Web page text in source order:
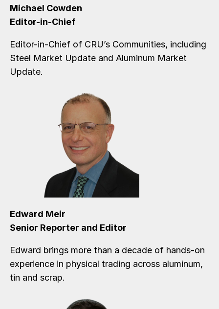
Michael Cowden
Editor-in-Chief
Editor-in-Chief of CRU’s Communities, including
Steel Market Update and Aluminum Market
Update.
Edward Meir
Senior Reporter and Editor
Edward brings more than a decade of hands-on
experience in physical trading across aluminum,
tin and scrap.